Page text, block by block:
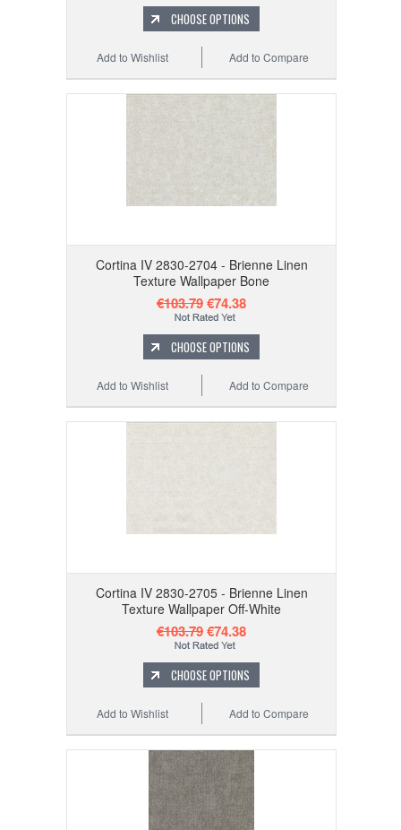
CHOOSE OPTIONS
Add to Compare
Add to Wishlist
Cortina IV 2830-2704 - Brienne Linen
Texture Wallpaper Bone
€103.79€74.38
CHOOSE OPTIONS
Add to Compare
Add to Wishlist
Cortina IV 2830-2705 - Brienne Linen
Texture Wallpaper Off-White
€103.79€74.38
CHOOSE OPTIONS
Add to Compare
Add to Wishlist